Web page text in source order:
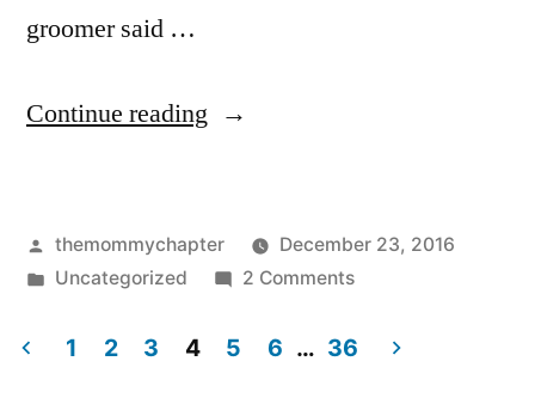
groomer said …
Continue reading “Ruger”
Posted
by
themommychapter
December 23, 2016
Posted
Uncategorized 2 Commentson
1 2 3 4 5 6 … 36